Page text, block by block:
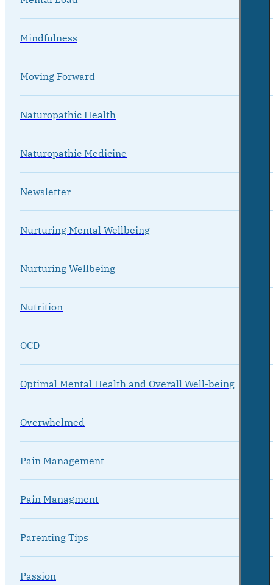
Mindfulness
Moving Forward
Naturopathic Health
Naturopathic Medicine
Newsletter
Nurturing Mental Wellbeing
Nurturing Wellbeing
Nutrition
OCD
Optimal Mental Health and Overall Well-being
Overwhelmed
Pain Management
Pain Managment
Parenting Tips
Passion